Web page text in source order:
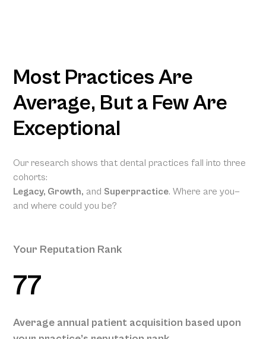
Most Practices Are
Average, But a Few Are
Exceptional
Our research shows that dental practices fall into three
cohorts:
Legacy, Growth, and Superpractice. Where are you—
and where could you be?
Your Reputation Rank
77
Average annual patient acquisition based upon
Patient